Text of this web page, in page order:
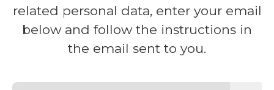
related personal data, enter your email
below and follow the instructions in
the email sent to you.